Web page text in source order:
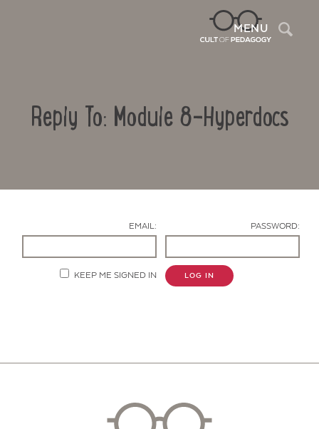
MENU
Reply To: Module 8-Hyperdocs
EMAIL: PASSWORD:
KEEP ME SIGNED IN LOG IN